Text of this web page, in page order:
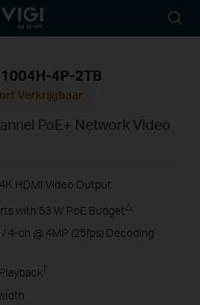
Reliably
icon
4P-2TB
Verkrijgbaar
PoE+ Network Video
HDMI Video Output
with 53 W PoE Budget△
4-ch @ 4MP (25fps) Decoding
†